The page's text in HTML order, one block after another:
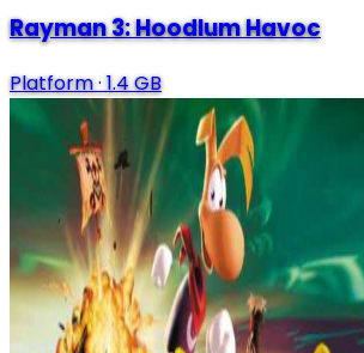
Rayman 3: Hoodlum Havoc
Platform·1.4 GB